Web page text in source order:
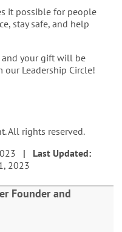
it possible for people
stay safe, and help
your gift will be
our Leadership Circle!
All rights reserved.
| Last Updated:
2023
Founder and